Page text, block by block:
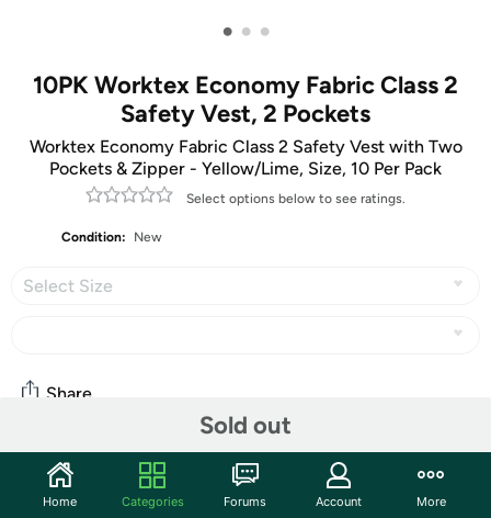
• • •
10PK Worktex Economy Fabric Class 2
Safety Vest, 2 Pockets
Worktex Economy Fabric Class 2 Safety Vest with Two
Pockets & Zipper - Yellow/Lime, Size, 10 Per Pack
Select options below to see ratings.
Condition: New
Select Size
Sold out
Share
Community
Home Categories Forums Account More